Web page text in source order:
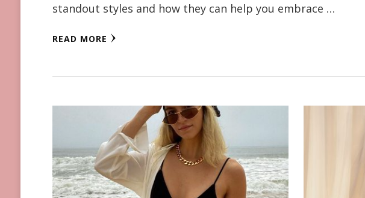
standout styles and how they can help you embrace …
READ MORE